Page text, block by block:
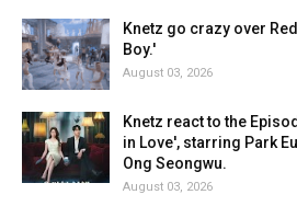
Knetz go crazy over
Boy.'
August 03, 2026
Knetz react to the
in Love', starring Park
Ong Seongwu.
August 03, 2026